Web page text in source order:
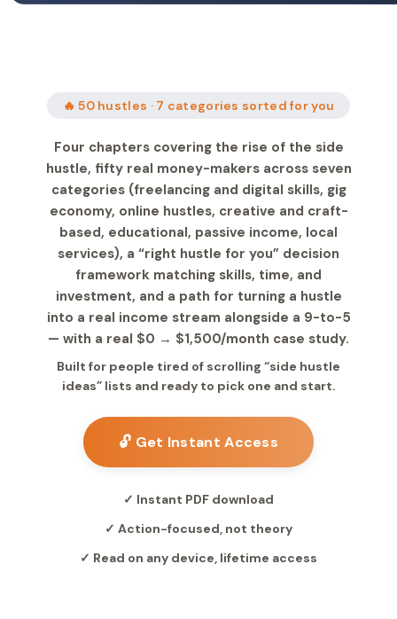
🔥 50 hustles · 7 categories sorted for you
Four chapters covering the rise of the side
hustle, fifty real money-makers across seven
categories (freelancing and digital skills, gig
economy, online hustles, creative and craft-
based, educational, passive income, local
services), a “right hustle for you” decision
framework matching skills, time, and
investment, and a path for turning a hustle
into a real income stream alongside a 9-to-5
— with a real $0 → $1,500/month case study.
Built for people tired of scrolling “side hustle
ideas” lists and ready to pick one and start.
🔓 Get Instant Access
✓ Instant PDF download
✓ Action-focused, not theory
✓ Read on any device, lifetime access